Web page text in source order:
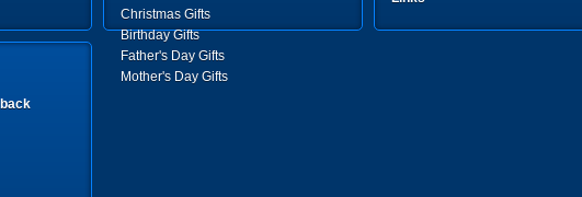
Christmas Gifts
Birthday Gifts
Father's Day Gifts
Mother's Day Gifts